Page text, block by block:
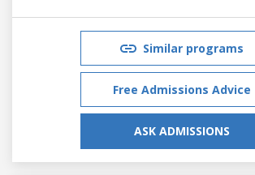
Similar programs
Free Admissions Advice
ASK ADMISSIONS